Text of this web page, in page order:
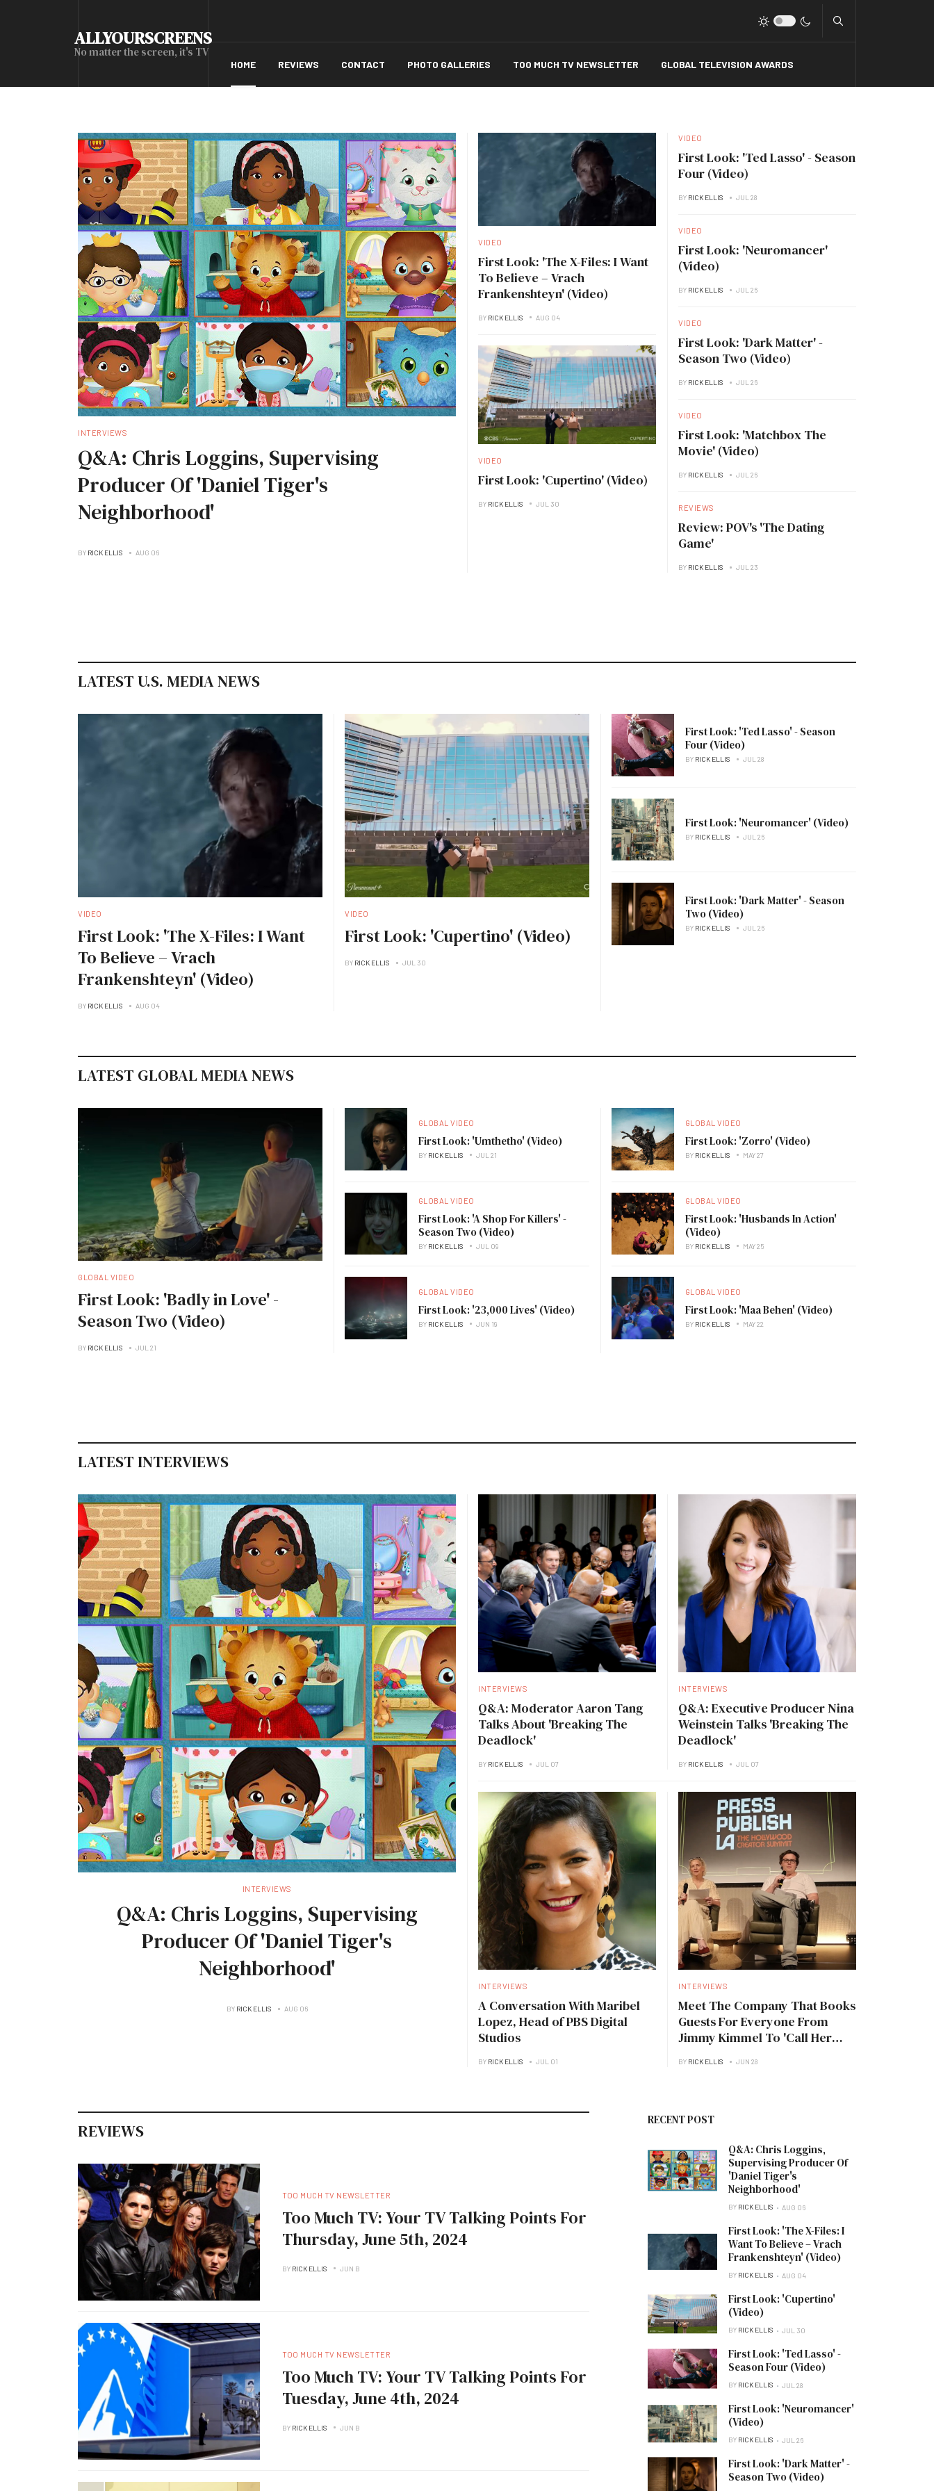
ALLYOURSCREENS
No matter the screen, it's TV
HOME REVIEWS CONTACT PHOTO GALLERIES TOO MUCH TV NEWSLETTER GLOBAL TELEVISION AWARDS
INTERVIEWS
Q&A: Chris Loggins, Supervising
Producer Of 'Daniel Tiger's
Neighborhood'
BY RICK ELLIS AUG 06
VIDEO
First Look: 'The X-Files: I Want
To Believe – Vrach
Frankenshteyn' (Video)
BY RICK ELLIS AUG 04
VIDEO
First Look: 'Cupertino' (Video)
BY RICK ELLIS JUL 30
VIDEO
First Look: 'Ted Lasso' - Season
Four (Video)
BY RICK ELLIS JUL 28
VIDEO
First Look: 'Neuromancer'
(Video)
BY RICK ELLIS JUL 26
VIDEO
First Look: 'Dark Matter' -
Season Two (Video)
BY RICK ELLIS JUL 26
VIDEO
First Look: 'Matchbox The
Movie' (Video)
BY RICK ELLIS JUL 26
REVIEWS
Review: POV's 'The Dating
Game'
BY RICK ELLIS JUL 23
LATEST U.S. MEDIA NEWS
VIDEO
First Look: 'The X-Files: I Want
To Believe – Vrach
Frankenshteyn' (Video)
BY RICK ELLIS AUG 04
VIDEO
First Look: 'Cupertino' (Video)
BY RICK ELLIS JUL 30
First Look: 'Ted Lasso' - Season
Four (Video)
BY RICK ELLIS JUL 28
First Look: 'Neuromancer' (Video)
BY RICK ELLIS JUL 26
First Look: 'Dark Matter' - Season
Two (Video)
BY RICK ELLIS JUL 26
LATEST GLOBAL MEDIA NEWS
GLOBAL VIDEO
First Look: 'Badly in Love' -
Season Two (Video)
BY RICK ELLIS JUL 21
GLOBAL VIDEO
First Look: 'Umthetho' (Video)
BY RICK ELLIS JUL 21
GLOBAL VIDEO
First Look: 'A Shop For Killers' -
Season Two (Video)
BY RICK ELLIS JUL 09
GLOBAL VIDEO
First Look: '23,000 Lives' (Video)
BY RICK ELLIS JUN 19
GLOBAL VIDEO
First Look: 'Zorro' (Video)
BY RICK ELLIS MAY 27
GLOBAL VIDEO
First Look: 'Husbands In Action'
(Video)
BY RICK ELLIS MAY 25
GLOBAL VIDEO
First Look: 'Maa Behen' (Video)
BY RICK ELLIS MAY 22
LATEST INTERVIEWS
INTERVIEWS
Q&A: Chris Loggins, Supervising
Producer Of 'Daniel Tiger's
Neighborhood'
BY RICK ELLIS AUG 06
INTERVIEWS
Q&A: Moderator Aaron Tang
Talks About 'Breaking The
Deadlock'
BY RICK ELLIS JUL 07
INTERVIEWS
Q&A: Executive Producer Nina
Weinstein Talks 'Breaking The
Deadlock'
BY RICK ELLIS JUL 07
INTERVIEWS
A Conversation With Maribel
Lopez, Head of PBS Digital
Studios
BY RICK ELLIS JUL 01
INTERVIEWS
Meet The Company That Books
Guests For Everyone From
Jimmy Kimmel To 'Call Her
BY RICK ELLIS JUN 28
REVIEWS
TOO MUCH TV NEWSLETTER
Too Much TV: Your TV Talking Points For
Thursday, June 5th, 2024
BY RICK ELLIS JUN B
TOO MUCH TV NEWSLETTER
Too Much TV: Your TV Talking Points For
Tuesday, June 4th, 2024
BY RICK ELLIS JUN B
RECENT POST
Q&A: Chris Loggins,
Supervising Producer Of
'Daniel Tiger's
Neighborhood'
BY RICK ELLIS AUG 06
First Look: 'The X-Files: I
Want To Believe – Vrach
Frankenshteyn' (Video)
BY RICK ELLIS AUG 04
First Look: 'Cupertino'
(Video)
BY RICK ELLIS JUL 30
First Look: 'Ted Lasso' -
Season Four (Video)
BY RICK ELLIS JUL 28
First Look: 'Neuromancer'
(Video)
BY RICK ELLIS JUL 26
First Look: 'Dark Matter' -
Season Two (Video)